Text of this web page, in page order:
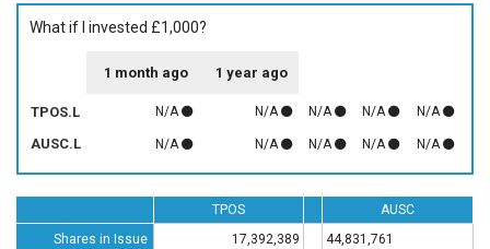
What if I invested £1,000?
1 month ago 1 year ago
TPOS.L N/A N/A N/A N/A N/A
AUSC.L N/A N/A N/A N/A N/A
TPOS
AUSC
Shares in Issue
17,392,389 44,831,761